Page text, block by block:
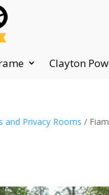
Clayton
and Privacy Rooms /